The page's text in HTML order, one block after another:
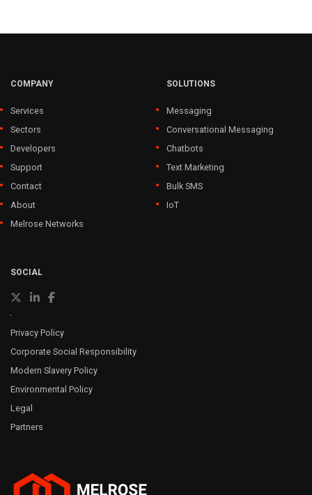
COMPANY
Services
Sectors
Developers
Support
Contact
About
Melrose Networks
SOLUTIONS
Messaging
Conversational Messaging
Chatbots
Text Marketing
Bulk SMS
IoT
SOCIAL
Privacy Policy
Corporate Social Responsibility
Modern Slavery Policy
Environmental Policy
Legal
Partners